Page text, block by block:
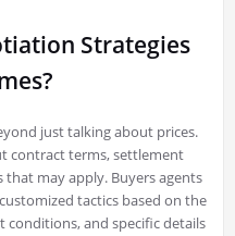
Strategies
just talking about prices.
contract terms, settlement
may apply. Buyers agents
tactics based on the
conditions, and specific details